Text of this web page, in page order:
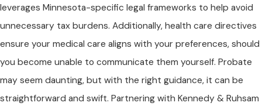
leverages Minnesota-specific legal frameworks to help avoid
unnecessary tax burdens. Additionally, health care directives
ensure your medical care aligns with your preferences, should
you become unable to communicate them yourself. Probate
may seem daunting, but with the right guidance, it can be
straightforward and swift. Partnering with Kennedy & Ruhsam